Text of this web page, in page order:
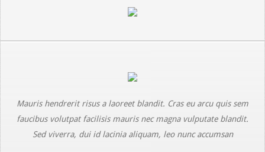
Mauris hendrerit risus a laoreet blandit. Cras eu arcu quis sem
faucibus volutpat facilisis mauris nec magna vulputate blandit.
Sed viverra, dui id lacinia aliquam, leo nunc accumsan